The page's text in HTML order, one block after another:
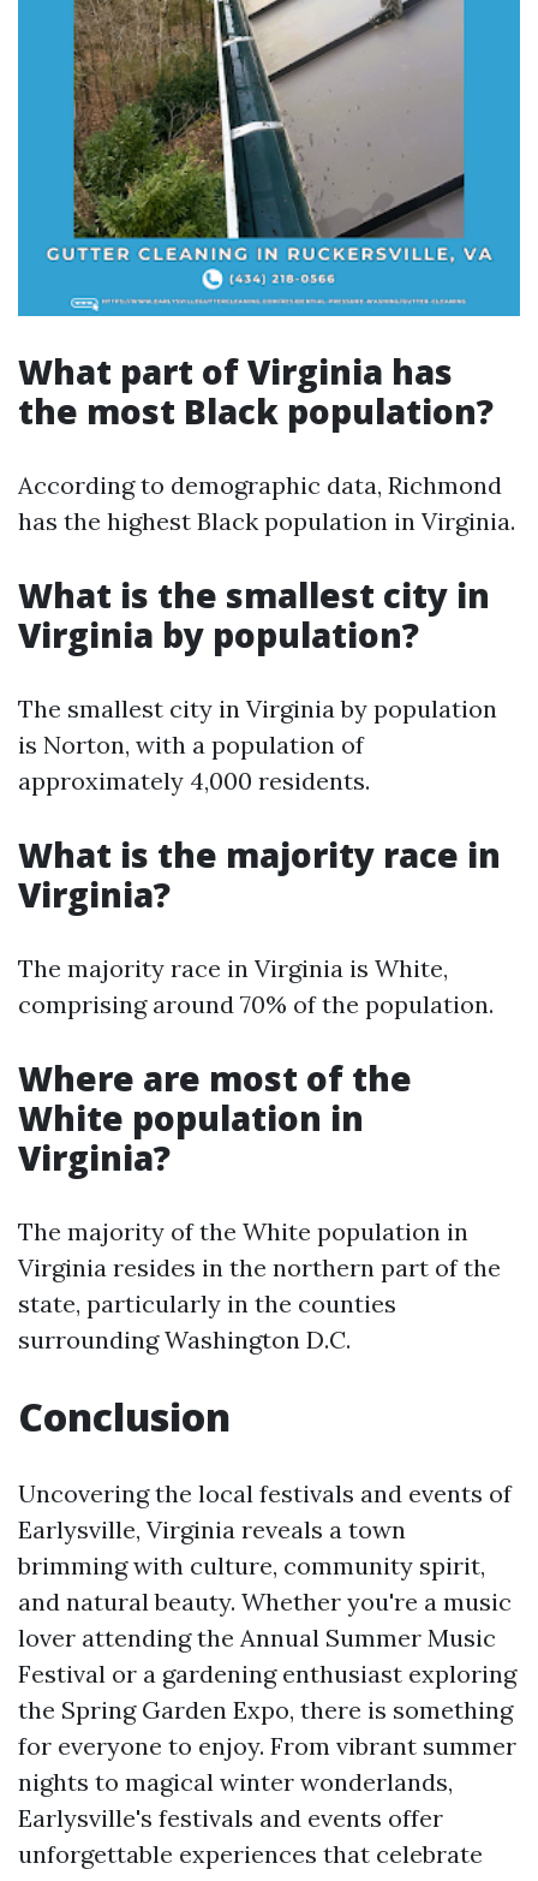
What part of Virginia has
the most Black population?
According to demographic data, Richmond
has the highest Black population in Virginia.
What is the smallest city in
Virginia by population?
The smallest city in Virginia by population
is Norton, with a population of
approximately 4,000 residents.
What is the majority race in
Virginia?
The majority race in Virginia is White,
comprising around 70% of the population.
Where are most of the
White population in
Virginia?
The majority of the White population in
Virginia resides in the northern part of the
state, particularly in the counties
surrounding Washington D.C.
Conclusion
Uncovering the local festivals and events of
Earlysville, Virginia reveals a town
brimming with culture, community spirit,
and natural beauty. Whether you're a music
lover attending the Annual Summer Music
Festival or a gardening enthusiast exploring
the Spring Garden Expo, there is something
for everyone to enjoy. From vibrant summer
nights to magical winter wonderlands,
Earlysville's festivals and events offer
unforgettable experiences that celebrate